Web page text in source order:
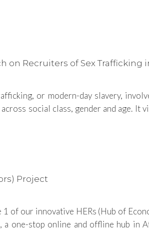
on Recruiters of Sex Trafficking
or modern-day slavery,
social class, gender and age. It
Project
1 of our innovative HERs (Hub of
a one-stop online and offline hub